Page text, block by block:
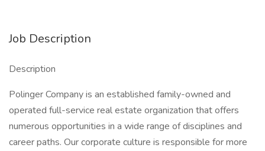
Job Description
Description
Polinger Company is an established family-owned and
operated full-service real estate organization that offers
numerous opportunities in a wide range of disciplines and
career paths. Our corporate culture is responsible for more